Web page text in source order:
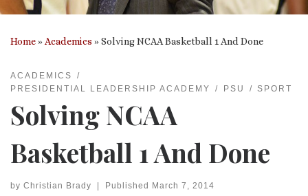
Home» Academics »Solving NCAA Basketball 1 And Done
ACADEMICS
PRESIDENTIAL LEADERSHIP ACADEMY
PSU SPORT
Solving NCAA
Basketball 1 And Done
by Christian Brady Published March 7, 2014